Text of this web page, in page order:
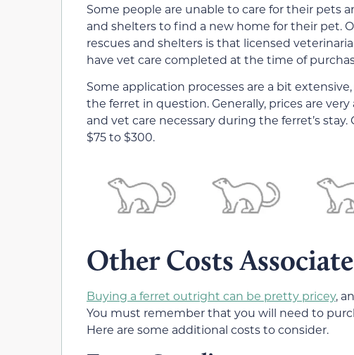
Some people are unable to care for their pets
and shelters to find a new home for their pet.
rescues and shelters is that licensed
have vet care completed at the time of
Some application processes are a bit
the ferret in question. Generally, prices are
and vet care necessary during the ferret’s
$75 to $300.
Other Costs
Buying a ferret outright can be pretty pricey,
You must remember that you will need to
Here are some additional costs to consider.